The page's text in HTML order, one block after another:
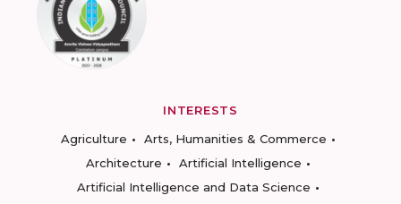
INTERESTS
Agriculture
Arts, Humanities & Commerce
Architecture
Artificial Intelligence
Artificial Intelligence and Data Science